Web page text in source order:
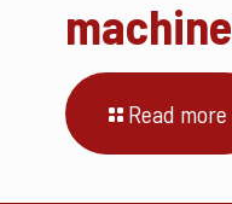
machine
Read more